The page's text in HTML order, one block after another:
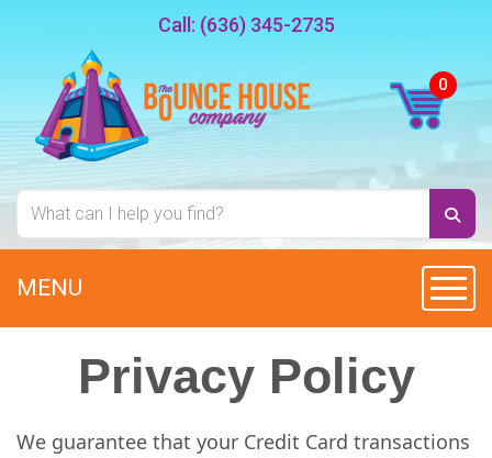
Call: (636) 345-2735
MENU
Privacy Policy
We guarantee that your Credit Card transactions